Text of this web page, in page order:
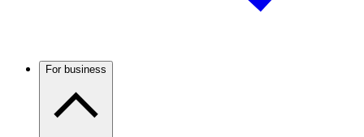
For business